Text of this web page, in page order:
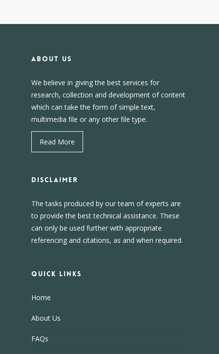
About us
We believe in giving the best services for
research, collection and development of content
which can take the form of simple text,
multimedia file or any other file type.
Read More
DISCLAIMER
The tasks produced by our team of experts are
to provide the best technical assistance. These
can only be used further with appropriate
referencing and citations, as and when required.
Quick Links
Home
About Us
FAQs